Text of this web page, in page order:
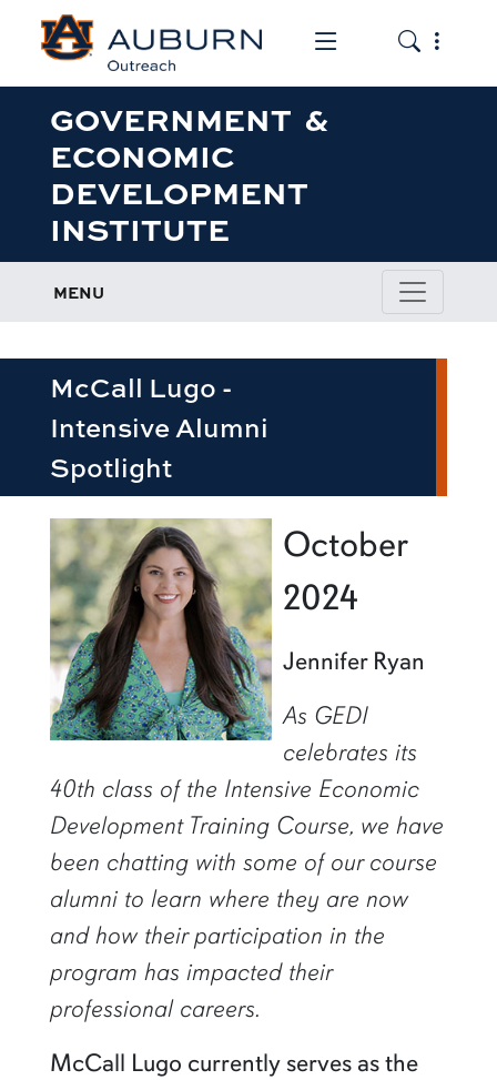
Toggle the
Toggle
GOVERNMENT &
ECONOMIC
DEVELOPMENT
INSTITUTE
MENU
McCall Lugo -
Intensive Alumni
Spotlight
October
2024
Jennifer Ryan
As GEDI
celebrates its
40th class of the Intensive Economic
Development Training Course, we have
been chatting with some of our course
alumni to learn where they are now
and how their participation in the
program has impacted their
professional careers.
McCall Lugo currently serves as the